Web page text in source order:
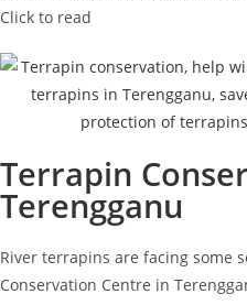
Click to read
Terrapin
Terengganu
River terrapins are facing some
Conservation Centre in